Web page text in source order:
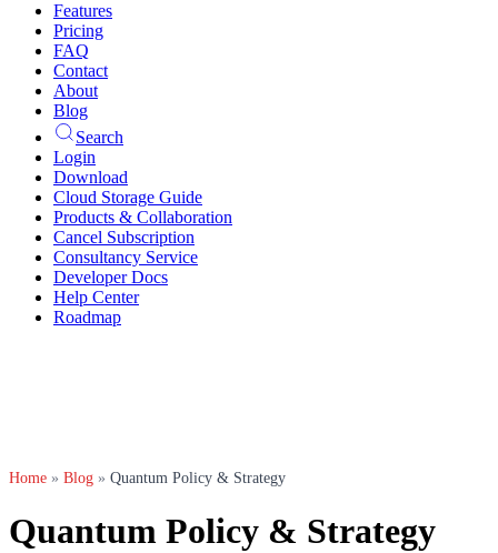
Features
Pricing
FAQ
Contact
About
Blog
Search
Login
Download
Cloud Storage Guide
Products & Collaboration
Cancel Subscription
Consultancy Service
Developer Docs
Help Center
Roadmap
Home » Blog » Quantum Policy & Strategy
Quantum Policy & Strategy